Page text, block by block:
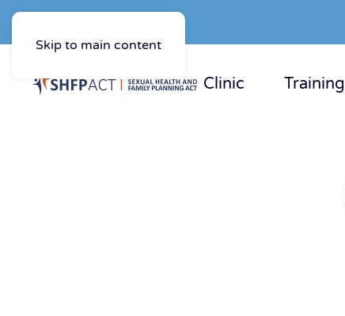
Skip to main content
Clinic Training